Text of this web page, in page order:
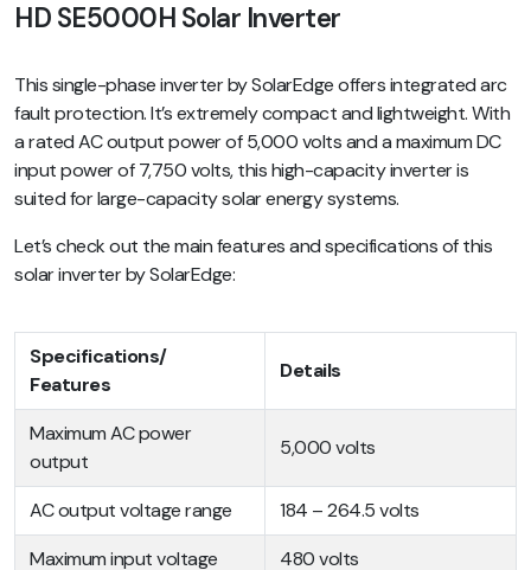
HD SE5000H Solar Inverter
This single-phase inverter by SolarEdge offers integrated arc
fault protection. It’s extremely compact and lightweight. With
a rated AC output power of 5,000 volts and a maximum DC
input power of 7,750 volts, this high-capacity inverter is
suited for large-capacity solar energy systems.
Let’s check out the main features and specifications of this
solar inverter by SolarEdge:
Specifications/
Features
Details
Maximum AC power
output
5,000 volts
AC output voltage range
184 – 264.5 volts
Maximum input voltage
480 volts